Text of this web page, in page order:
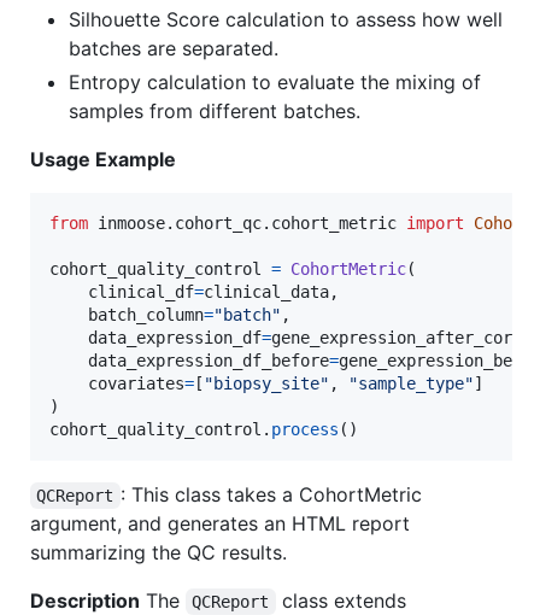
Silhouette Score calculation to assess how well
batches are separated.
Entropy calculation to evaluate the mixing of
samples from different batches.
Usage Example
from inmoose. cohort_qc. cohort_metric import
cohort_quality_control = CohortMetric(
clinical_df=clinical_data,
batch_column="batch" ,
data_expression_df=
data_expression_df_before=
covariates= [ "biopsy_site" , "sample_type"]
cohort_quality_control . process ()
QCReport : This class takes a CohortMetric
argument, and generates an HTML report
summarizing the QC results.
Description The QCReport class extends